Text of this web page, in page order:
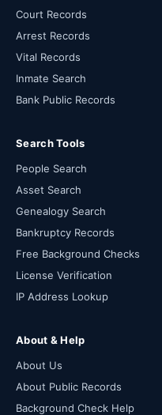
Court Records
Arrest Records
Vital Records
Inmate Search
Bank Public Records
Search Tools
People Search
Asset Search
Genealogy Search
Bankruptcy Records
Free Background Checks
License Verification
IP Address Lookup
About & Help
About Us
About Public Records
Background Check Help